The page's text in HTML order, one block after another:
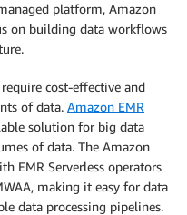
platform, Amazon
on building data workflows
cost-effective and
of data. Amazon EMR
solution for big data
of data. The Amazon
EMR Serverless operators
making it easy for data
data processing pipelines.